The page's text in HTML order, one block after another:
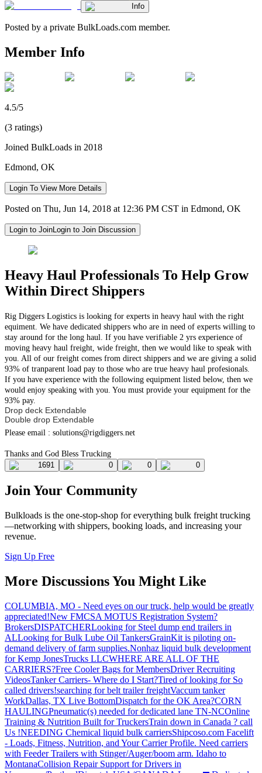
Info
Posted by a private BulkLoads.com member.
Member Info
4.5/5
(3 ratings)
Joined BulkLoads in 2018
Edmond, OK
Login To View More Details
Posted on Thu, Jun 14, 2018 at 12:36 PM CST in Edmond, OK
Login to JoinLogin to Join Discussion
Heavy Haul Professionals To Help Grow
Within Direct Shippers
Rig Diggers Logistics is looking for experts in heavy haul with the right
equiment. We have dedicated shippers who are in need of experts willing to
stay around for the long haul. If you have verifiable 2 yrs experience of
moving heavy haul freight, wide freight, then we would like to speak with
you. All of our freight comes from direct shippers and we are giving a solid
93% of tranparent load pay to those who are true heavy haul profesionals.
If you have experience with the following equipment listed below, then we
would enjoy speaking with you. You must provide your equipment for the
93% pay.
Drop deck Extendable
Double drop Extendable
Please email : solutions@rigdiggers.net
Thanks and God Bless Trucking
1691
0 0 0
Join Your Community
Bulkloads is the one-stop-shop for everything bulk freight trucking
—networking with shippers, booking loads, and increasing your
revenue.
Sign Up Free
More Discussions You Might Like
COLUMBIA, MO - Need eyes on our truck, help would be greatly
appreciated!New FMCSA MOTUS Registration System?
BrokersDISPATCHERLooking for Steel dump end trailers in
ALLooking for Bulk Lube Oil TankersGrainKit is piloting on-
demand delivery of farm supplies.Nonhaz liquid bulk development
for Kemp JonesTrucks LLCWHERE ARE ALL OF THE
CARRIERS?Free Cooler Bags for MembersDriver Recruiting
VideosTanker Carriers- Where do I Start?Tired of looking for So
called drivers!searching for belt trailer freightVaccum tanker
WorkDallas, TX Live BottomDispatch for the OK Area?CORN
HAULINGPneumatic(s) needed for dedicated lane TN-NCOnline
Training & Nutrition Built for TruckersTrain down in Canada ? call
Us !NEEDING Chemical liquid bulk carriersShipcoso.com Facelift
- Loads, Fitness, Nutrition, and Your Carrier Profile. Need carriers
with Feeder Trailers with Stinger/Auger/boom arm. Idaho to
MontanaCollision Repair Support for Drivers in